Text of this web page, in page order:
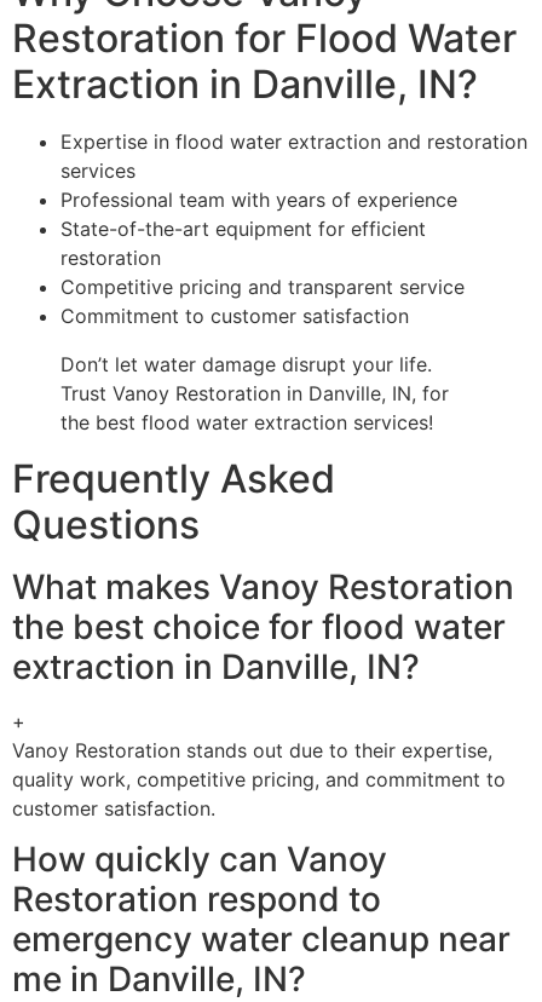
Restoration for Flood Water
Extraction in Danville, IN?
Expertise in flood water extraction and restoration
services
Professional team with years of experience
State-of-the-art equipment for efficient
restoration
Competitive pricing and transparent service
Commitment to customer satisfaction
Don’t let water damage disrupt your life.
Trust Vanoy Restoration in Danville, IN, for
the best flood water extraction services!
Frequently Asked
Questions
What makes Vanoy Restoration
the best choice for flood water
extraction in Danville, IN?
+
Vanoy Restoration stands out due to their expertise,
quality work, competitive pricing, and commitment to
customer satisfaction.
How quickly can Vanoy
Restoration respond to
emergency water cleanup near
me in Danville, IN?